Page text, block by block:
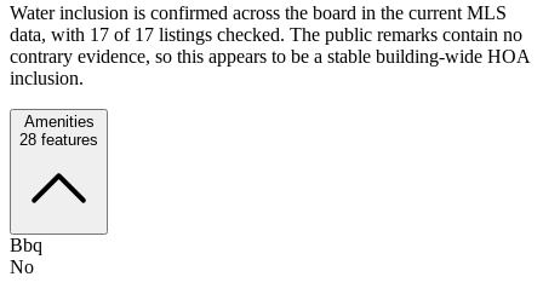
Water inclusion is confirmed across the board in the current MLS
data, with 17 of 17 listings checked. The public remarks contain no
contrary evidence, so this appears to be a stable building-wide HOA
inclusion.
Amenities
28 features
Bbq
No